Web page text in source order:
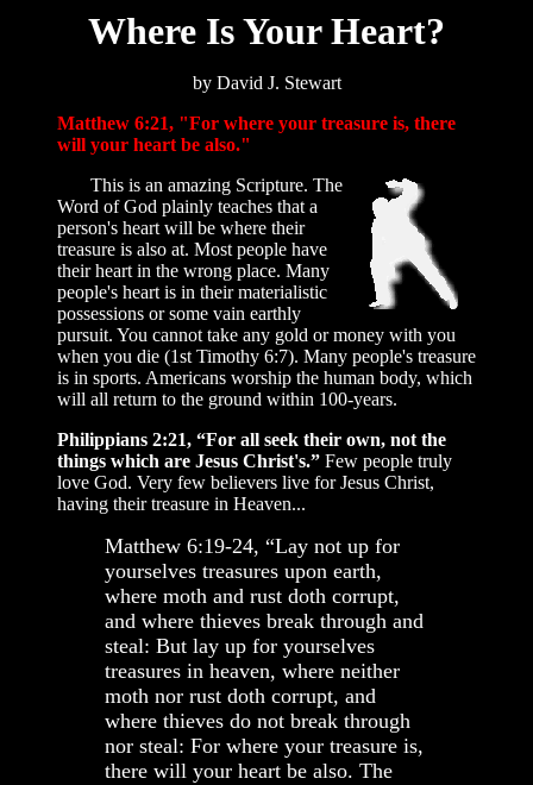
Where Is Your Heart?
by David J. Stewart
Matthew 6:21, "For where your treasure is, there
will your heart be also."
This is an amazing Scripture. The
Word of God plainly teaches that a
person's heart will be where their
treasure is also at. Most people have
their heart in the wrong place. Many
people's heart is in their materialistic
possessions or some vain earthly
pursuit. You cannot take any gold or money with you
when you die (1st Timothy 6:7). Many people's treasure
is in sports. Americans worship the human body, which
will all return to the ground within 100-years.
Philippians 2:21, “For all seek their own, not the
things which are Jesus Christ's.” Few people truly
love God. Very few believers live for Jesus Christ,
having their treasure in Heaven...
Matthew 6:19-24, “Lay not up for
yourselves treasures upon earth,
where moth and rust doth corrupt,
and where thieves break through and
steal: But lay up for yourselves
treasures in heaven, where neither
moth nor rust doth corrupt, and
where thieves do not break through
nor steal: For where your treasure is,
there will your heart be also. The